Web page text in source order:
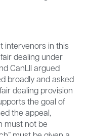
intervenors in this
dealing under
CanLII argued
broadly and asked
dealing provision
the goal of
the appeal,
must not be